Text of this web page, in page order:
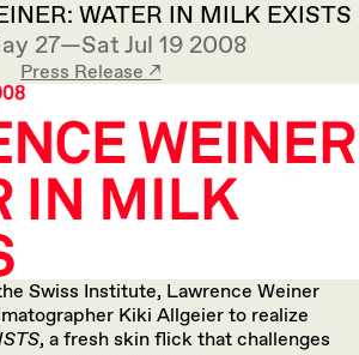
WATER IN MILK EXISTS
27—Sat Jul 19 2008
Press Release ↗︎
Swiss Institute, Lawrence Weiner
Kiki Allgeier to realize
, a fresh skin flick that challenges